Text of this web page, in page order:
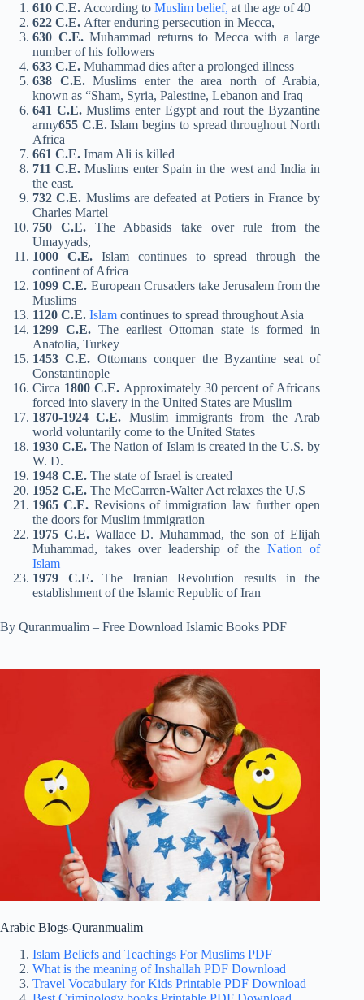
610 C.E. According to Muslim belief, at the age of 40
622 C.E. After enduring persecution in Mecca,
630 C.E.Muhammad returns to Mecca with a large
number of his followers
633 C.E. Muhammad dies after a prolonged illness
638 C.E.Muslims enter the area north of Arabia,
known as “Sham, Syria, Palestine, Lebanon and Iraq
641 C.E.Muslims enter Egypt and rout the Byzantine
army655 C.E.Islam begins to spread throughout North
Africa
661 C.E. Imam Ali is killed
711 C.E. Muslims enter Spain in the west and India in
the east.
732 C.E. Muslims are defeated at Potiers in France by
Charles Martel
750 C.E. The Abbasids take over rule from the
Umayyads,
1000 C.E.Islam continues to spread through the
continent of Africa
1099 C.E. European Crusaders take Jerusalem from the
Muslims
1120 C.E. Islam continues to spread throughout Asia
1299 C.E. The earliest Ottoman state is formed in
Anatolia, Turkey
1453 C.E. Ottomans conquer the Byzantine seat of
Constantinople
Circa 1800 C.E.Approximately 30 percent of Africans
forced into slavery in the United States are Muslim
1870-1924 C.E. Muslim immigrants from the Arab
world voluntarily come to the United States
1930 C.E. The Nation of Islam is created in the U.S. by
W. D.
1948 C.E. The state of Israel is created
1952 C.E. The McCarren-Walter Act relaxes the U.S
1965 C.E. Revisions of immigration law further open
the doors for Muslim immigration
1975 C.E.Wallace D. Muhammad, the son of Elijah
Muhammad, takes over leadership of theNation of
Islam
1979 C.E.The Iranian Revolution results in the
establishment of the Islamic Republic of Iran
By Quranmualim – Free Download Islamic Books PDF
Arabic Blogs-Quranmualim
Islam Beliefs and Teachings For Muslims PDF
What is the meaning of Inshallah PDF Download
Travel Vocabulary for Kids Printable PDF Download